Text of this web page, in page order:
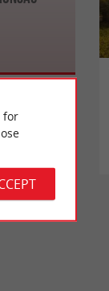
for